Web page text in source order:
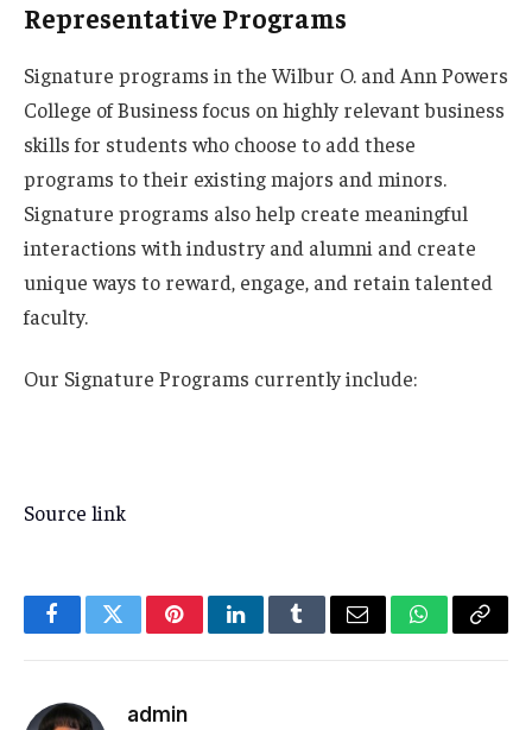
Representative Programs
Signature programs in the Wilbur O. and Ann Powers
College of Business focus on highly relevant business
skills for students who choose to add these
programs to their existing majors and minors.
Signature programs also help create meaningful
interactions with industry and alumni and create
unique ways to reward, engage, and retain talented
faculty.
Our Signature Programs currently include:
Source link
FacebookTwitterPinterestLinkedInTumblrEmail WhatsApp
Copy
admin